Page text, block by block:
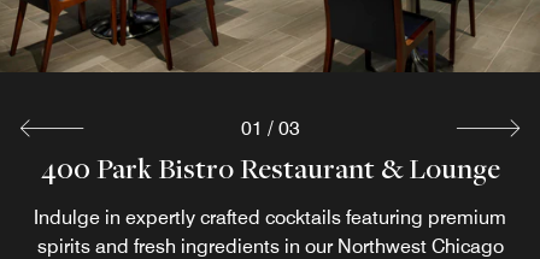
400 Park Bistro Restaurant & Lounge
Indulge in expertly crafted cocktails featuring premium
spirits and fresh ingredients in our Northwest Chicago
Market Place
Start your morning with a delicious & energizing breakfast
at Market Place. Enjoy a variety of fresh options, from
Explore
01 / 03